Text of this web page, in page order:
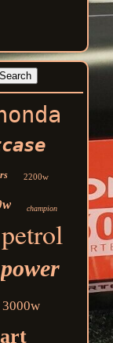
2200w
champion
petrol
power
3000w